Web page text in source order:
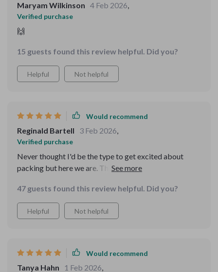
Maryam Wilkinson 4 Feb 2026,
Verified purchase
🙌
15 guests found this review helpful. Did you?
Helpful Not helpful
Would recommend
Reginald Bartell 3 Feb 2026,
Verified purchase
Never thought I'd be the type to get excited about
packing but here we are. This guide has been such a
47 guests found this review helpful. Did you?
Helpful Not helpful
Would recommend
Tanya Hahn 1 Feb 2026,